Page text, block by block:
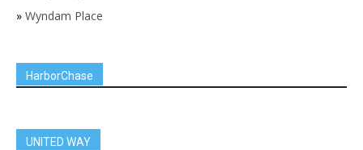
» Wyndam Place
HarborChase
UNITED WAY